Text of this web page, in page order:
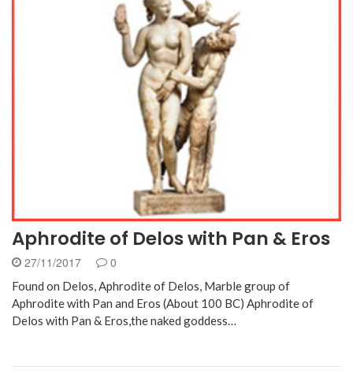
Aphrodite of Delos with Pan & Eros
27/11/2017 0
Found on Delos, Aphrodite of Delos, Marble group of
Aphrodite with Pan and Eros (About 100 BC) Aphrodite of
Delos with Pan & Eros,the naked goddess…